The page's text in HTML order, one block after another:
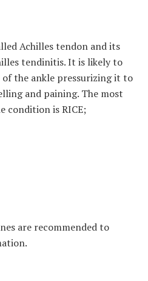
Achilles tendon and its
tendinitis. It is likely to
of the ankle pressurizing it to
and paining. The most
condition is RICE;
are recommended to